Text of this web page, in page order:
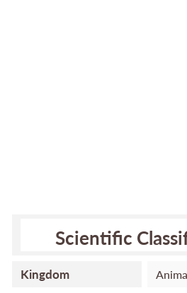
Scientific
Kingdom